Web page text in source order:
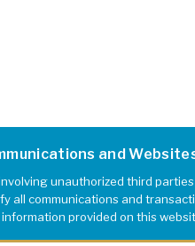
and
unauthorized third
all communications and
provided on this